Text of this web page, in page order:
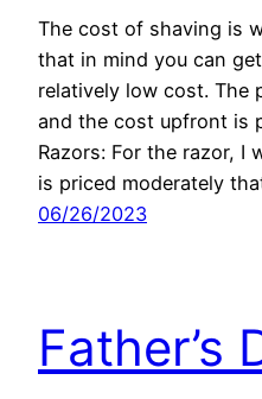
The cost of shaving is
that in mind you can
relatively low cost. The
and the cost upfront is
Razors: For the razor, I
is priced moderately
06/26/2023
Father’s